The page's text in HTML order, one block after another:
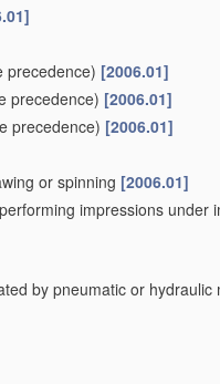
precedence) [2006.01]
precedence) [2006.01]
precedence) [2006.01]
or spinning [2006.01]
impressions under
by pneumatic or hydraulic